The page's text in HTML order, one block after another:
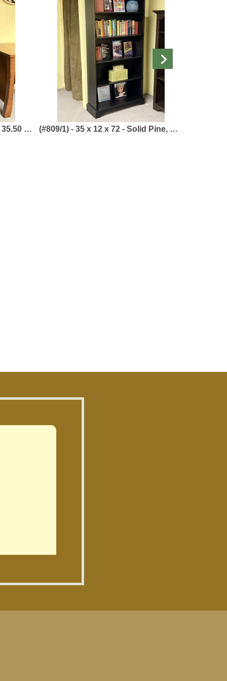
Collection (#809/1) - 35 x 12 x 72 - Solid Pine, Painted Black - White Horse Collection